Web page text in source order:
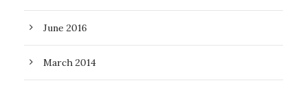
June 2016
March 2014